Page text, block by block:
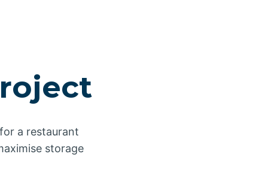
a restaurant
storage